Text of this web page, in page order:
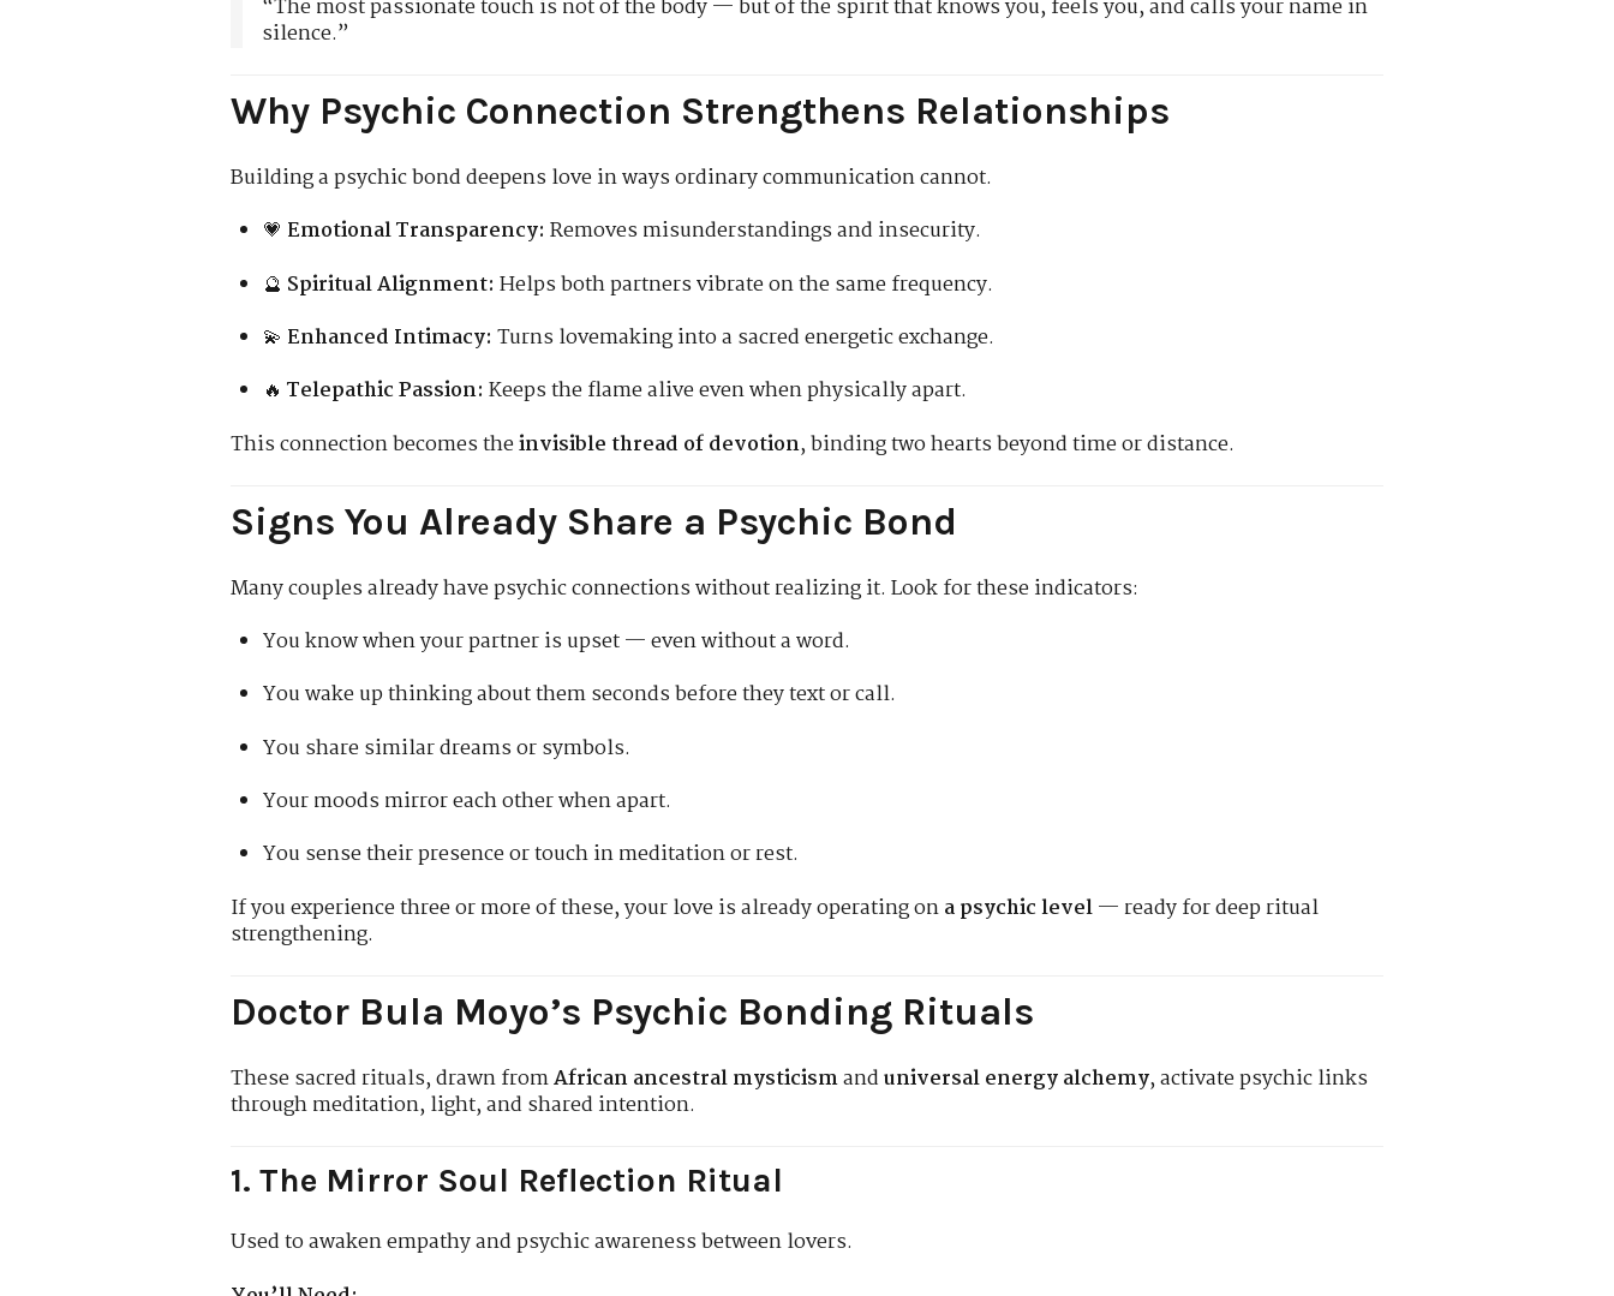
“The most passionate touch is not of the body — but of the spirit that knows you, feels you, and calls your name in
silence.”
Why Psychic Connection Strengthens Relationships
Building a psychic bond deepens love in ways ordinary communication cannot.
💗 Emotional Transparency: Removes misunderstandings and insecurity.
🔮 Spiritual Alignment: Helps both partners vibrate on the same frequency.
💫 Enhanced Intimacy: Turns lovemaking into a sacred energetic exchange.
🔥Telepathic Passion: Keeps the flame alive even when physically apart.
This connection becomes theinvisible thread of devotion, binding two hearts beyond time or distance.
Signs You Already Share a Psychic Bond
Many couples already have psychic connections without realizing it. Look for these indicators:
You know when your partner is upset — even without a word.
You wake up thinking about them seconds before they text or call.
You share similar dreams or symbols.
Your moods mirror each other when apart.
You sense their presence or touch in meditation or rest.
If you experience three or more of these, your love is already operating ona psychic level— ready for deep ritual
strengthening.
Doctor Bula Moyo’s Psychic Bonding Rituals
These sacred rituals, drawn fromAfrican ancestral mysticismanduniversal energy alchemy, activate psychic links
through meditation, light, and shared intention.
1. The Mirror Soul Reflection Ritual
Used to awaken empathy and psychic awareness between lovers.